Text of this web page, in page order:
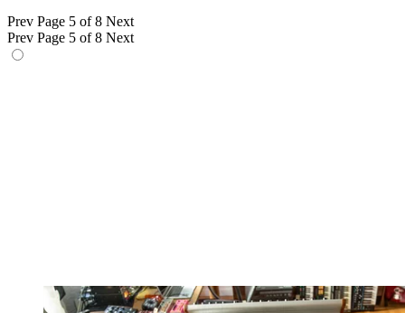
Prev Page 5 of 8 Next
Prev Page 5 of 8 Next